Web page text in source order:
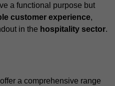
a functional purpose but
customer experience,
in the hospitality sector.
a comprehensive range